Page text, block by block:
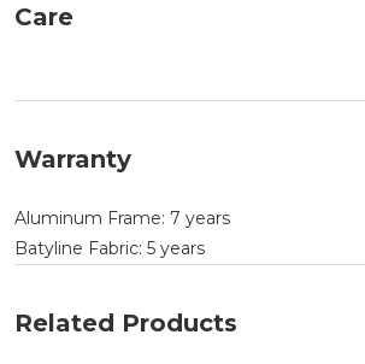
Care
Warranty
Aluminum Frame: 7 years
Batyline Fabric: 5 years
Related Products